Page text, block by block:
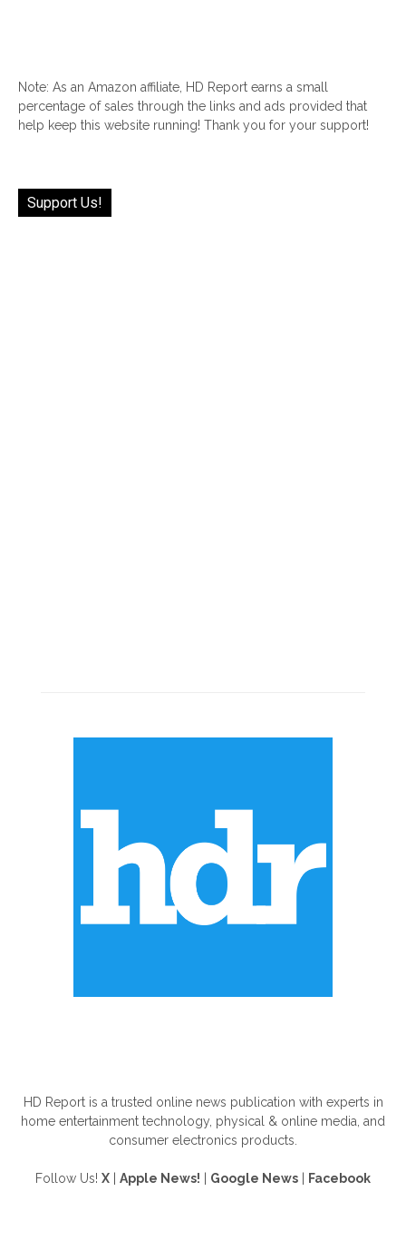
Note: As an Amazon affiliate, HD Report earns a small
percentage of sales through the links and ads provided that
help keep this website running! Thank you for your support!
Support Us!
HD Report is a trusted online news publication with experts in
home entertainment technology, physical & online media, and
consumer electronics products.
Follow Us! X Apple News! Google News Facebook